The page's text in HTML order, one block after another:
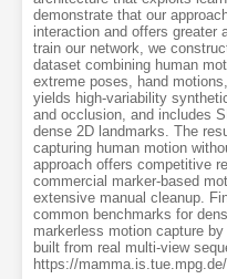
demonstrate that our
interaction and offers greater
train our network, we
dataset combining human
extreme poses, hand
yields high-variability
and occlusion, and includes
dense 2D landmarks. The
capturing human motion
approach offers competitive
commercial marker-based
extensive manual cleanup.
common benchmarks for
markerless motion capture
built from real multi-view
https://mamma.is.tue.mpg.de/